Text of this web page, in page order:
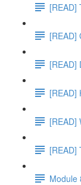
[READ]
[READ]
[READ]
[READ]
[READ]
[READ]
Module